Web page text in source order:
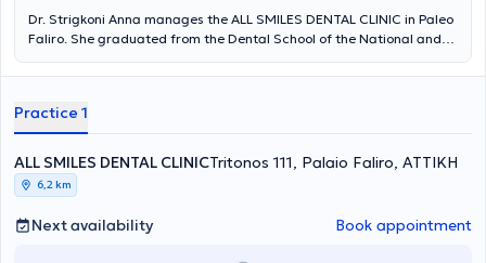
Dr. Strigkoni Anna manages the ALL SMILES DENTAL CLINIC in Paleo
Faliro. She graduated from the Dental School of the National and
to the postgraduate specialization program in Prosthetics and
has been serving as a scientific collaborator in the field of
Prosthetics at the Dental School of NKUA. She has participated in
numerous local and international conferences with lectures and
free presentations, and has published scientific papers in various
dental journals. The clinic offers services covering the full spectrum
comprehensive oral rehabilitation, implant prosthetics, cases with
Practice 1
ALL SMILES DENTAL CLINICTritonos 111, Palaio Faliro, ΑΤΤΙΚΗ
6,2 km
Next availability Book appointment